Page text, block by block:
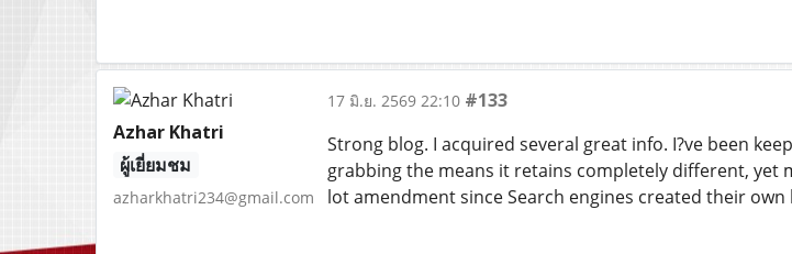
Azhar Khatri
ผู้เยี่ยมชม
azharkhatri234@gmail.com
17 มิ.ย. 2569 22:10 #133
Strong blog. I acquired several great info. I?ve been
grabbing the means it retains completely different, yet
lot amendment since Search engines created their